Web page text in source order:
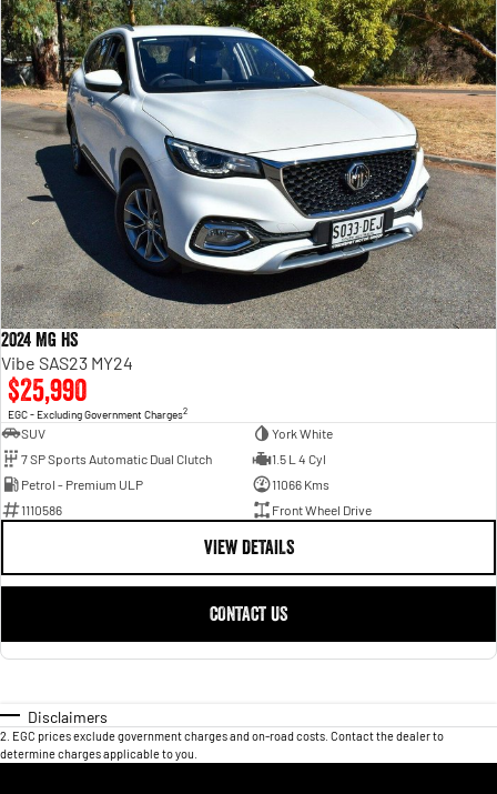
2024 MG HS
Vibe SAS23 MY24
$25,990
EGC - Excluding Government Charges2
SUV
York White
7 SP Sports Automatic Dual Clutch
1.5 L 4 Cyl
Petrol - Premium ULP
11066 Kms
1110586
Front Wheel Drive
VIEW DETAILS
CONTACT US
Disclaimers
2 EGC prices exclude government charges and on-road costs. Contact the dealer to
determine charges applicable to you.